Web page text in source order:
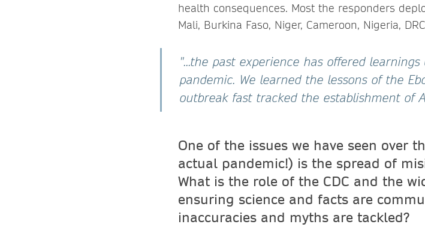
health consequences. Most the responders
Mali, Burkina Faso, Niger, Cameroon, Nigeria,
"...the past experience has offered
pandemic. We learned the lessons of the
outbreak fast tracked the establishment of
One of the issues we have seen over
actual pandemic!) is the spread of
What is the role of the CDC and the
ensuring science and facts are
inaccuracies and myths are tackled?